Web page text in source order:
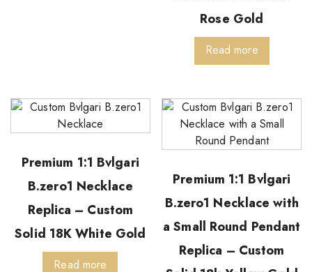
Rose Gold
Read more
Premium 1:1 Bvlgari
B.zero1 Necklace
Replica – Custom
Solid 18K White Gold
Read more
Premium 1:1 Bvlgari
B.zero1 Necklace with
a Small Round Pendant
Replica – Custom